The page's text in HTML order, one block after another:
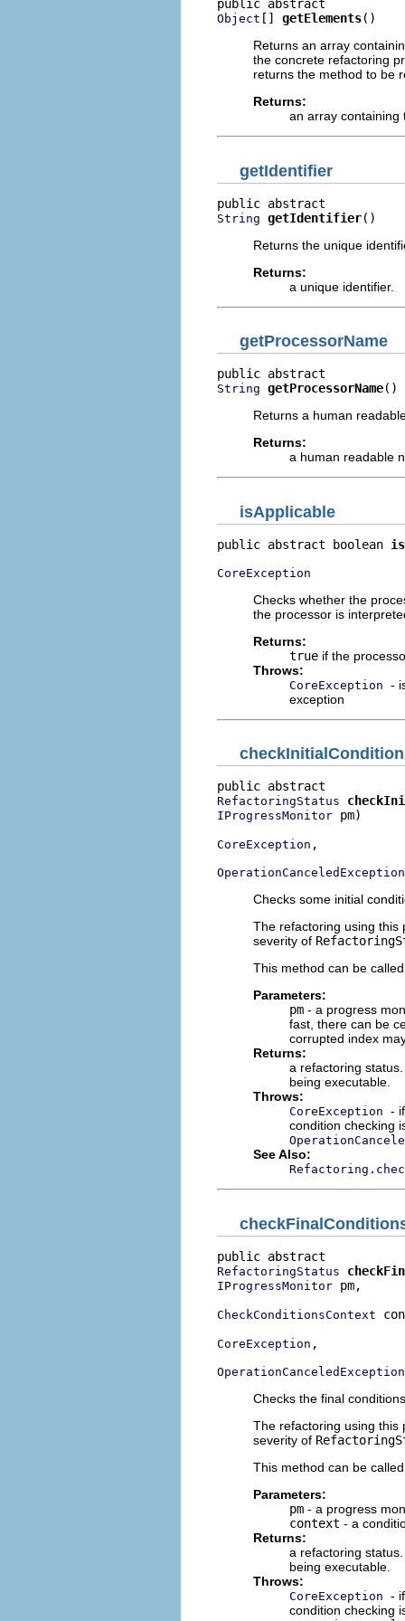
Object [] getElements()
Returns an array
the concrete refactoring
returns the method to be
Returns:
an array containing
getIdentifier
String getIdentifier()
Returns the unique
Returns:
a unique identifier.
getProcessorName
String getProcessorName()
Returns a human
Returns:
a human readable
isApplicable
public abstract boolean
CoreException
Checks whether the
the processor is
Returns:
true if the
Throws:
CoreException -
exception
RefactoringStatus
IProgressMonitor pm)
CoreException ,
OperationCanceledException
Checks some initial
The refactoring using this
severity of
This method can be
Parameters:
pm - a progress
fast, there can be
corrupted index
Returns:
a refactoring
being executable.
Throws:
CoreException -
condition checking
See Also:
RefactoringStatus
IProgressMonitor pm,
CheckConditionsContext
CoreException ,
OperationCanceledException
Checks the final
The refactoring using this
severity of
This method can be
Parameters:
pm - a progress
context - a
Returns:
a refactoring
being executable.
Throws:
CoreException -
condition checking